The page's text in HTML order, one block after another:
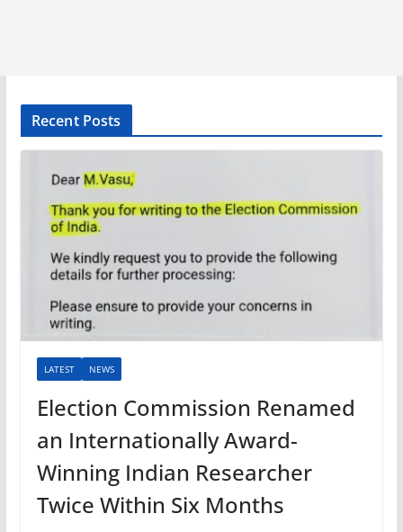
Recent Posts
LATEST NEWS
Election Commission Renamed
an Internationally Award-
Winning Indian Researcher
Twice Within Six Months